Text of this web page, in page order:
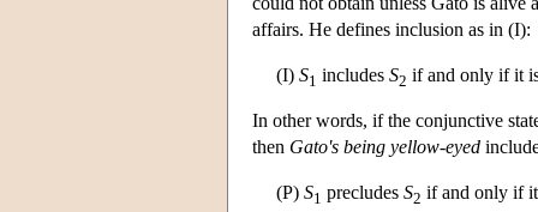
affairs. He defines inclusion as in (I):
(I) S1 includes S2 if and only if it
In other words, if the conjunctive
then Gato's being yellow-eyed
(P) S1 precludes S2 if and only if